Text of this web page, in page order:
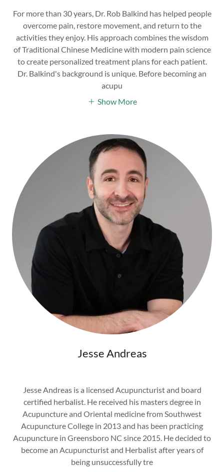
For more than 30 years, Dr. Rob Balkind has helped people
overcome pain, restore movement, and return to the
activities they enjoy. His approach combines the wisdom
of Traditional Chinese Medicine with modern pain science
to create personalized treatment plans for each patient.
Dr. Balkind's background is unique. Before becoming an
acupu
Show More
Jesse Andreas
Jesse Andreas is a licensed Acupuncturist and board
certified herbalist. He received his masters degree in
Acupuncture and Oriental medicine from Southwest
Acupuncture College in 2013 and has been practicing
Acupuncture in Greensboro NC since 2015. He decided to
become an Acupuncturist and Herbalist after years of
being unsuccessfully tre